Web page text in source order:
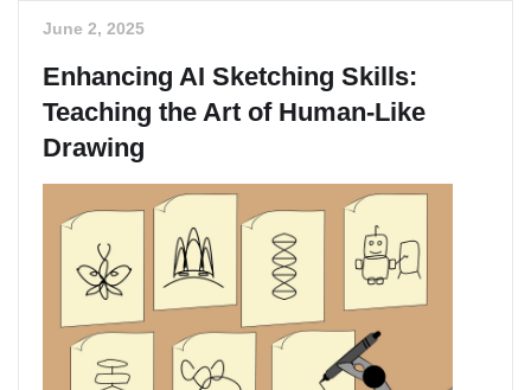
June 2, 2025
Enhancing AI Sketching Skills:
Teaching the Art of Human-Like
Drawing